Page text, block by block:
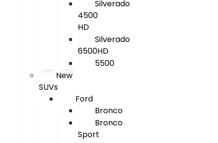
Silverado
4500
HD
Silverado
6500HD
5500
New
SUVs
Ford
Bronco
Bronco
Sport